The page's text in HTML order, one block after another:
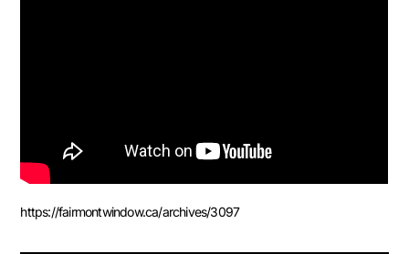
https://fairmontwindow.ca/archives/3097